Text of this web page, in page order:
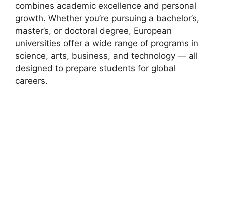
combines academic excellence and personal
growth. Whether you’re pursuing a bachelor’s,
master’s, or doctoral degree, European
universities offer a wide range of programs in
science, arts, business, and technology — all
designed to prepare students for global
careers.